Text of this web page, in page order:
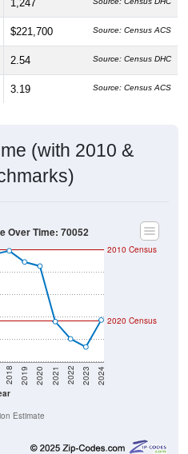
1,247
$221,700 Source: Census ACS
2.54 Source: Census DHC
3.19 Source: Census ACS
(with 2010 &
2018 2019 2020 2021 2022 2023 2024
2020 Census
2010 Census
Over Time: 70052
Estimate